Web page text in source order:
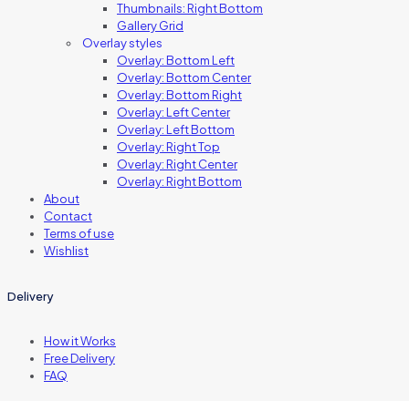
Thumbnails: Right Bottom
Gallery Grid
Overlay styles
Overlay: Bottom Left
Overlay: Bottom Center
Overlay: Bottom Right
Overlay: Left Center
Overlay: Left Bottom
Overlay: Right Top
Overlay: Right Center
Overlay: Right Bottom
About
Contact
Terms of use
Wishlist
Delivery
How it Works
Free Delivery
FAQ